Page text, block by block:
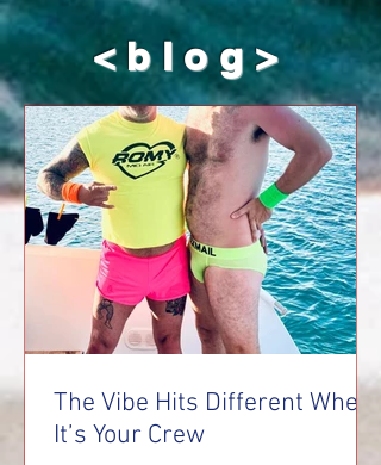
<blog>
The Vibe Hits Different When
It’s Your Crew